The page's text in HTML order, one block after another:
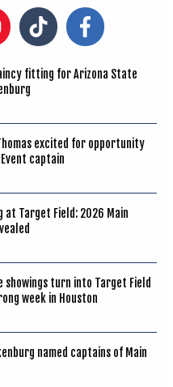
fitting for Arizona State
excited for opportunity
captain
at Target Field: 2026 Main
showings turn into Target Field
week in Houston
named captains of Main